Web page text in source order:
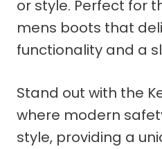
or style. Perfect for
mens boots that
functionality and a
Stand out with the
where modern
style, providing a